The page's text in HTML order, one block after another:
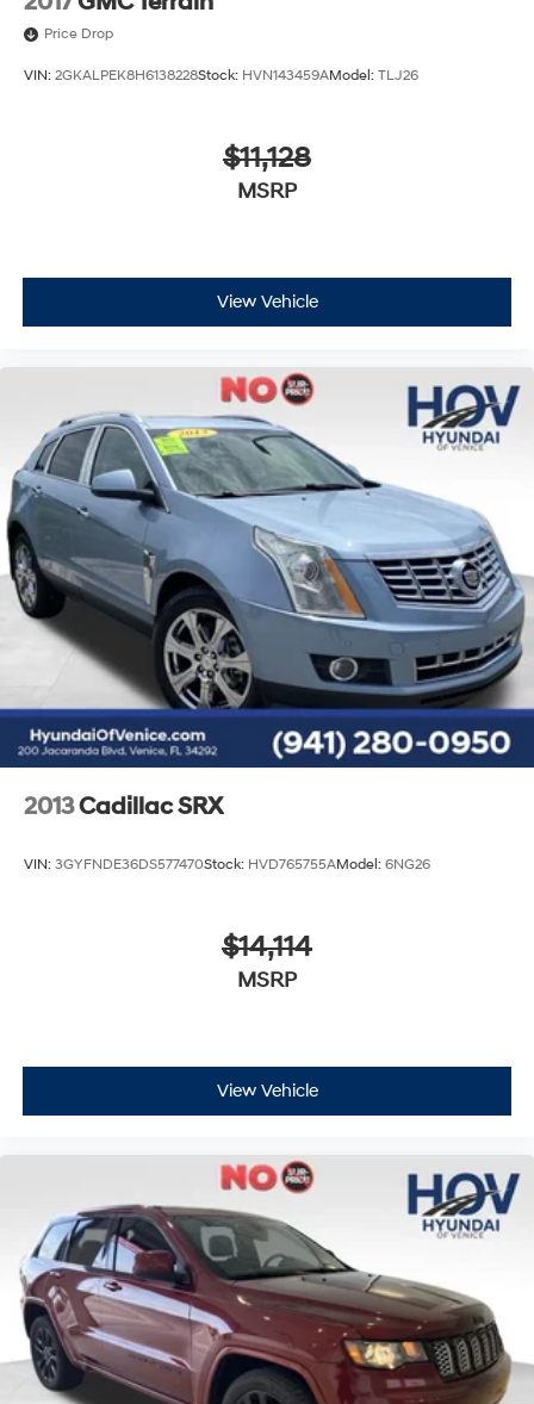
Price Drop
VIN: 2GKALPEK8H6138228Stock: HVN143459AModel: TLJ26
$11,128
MSRP
View Vehicle
2013Cadillac SRX
VIN: 3GYFNDE36DS577470Stock: HVD765755AModel: 6NG26
$14,114
MSRP
View Vehicle